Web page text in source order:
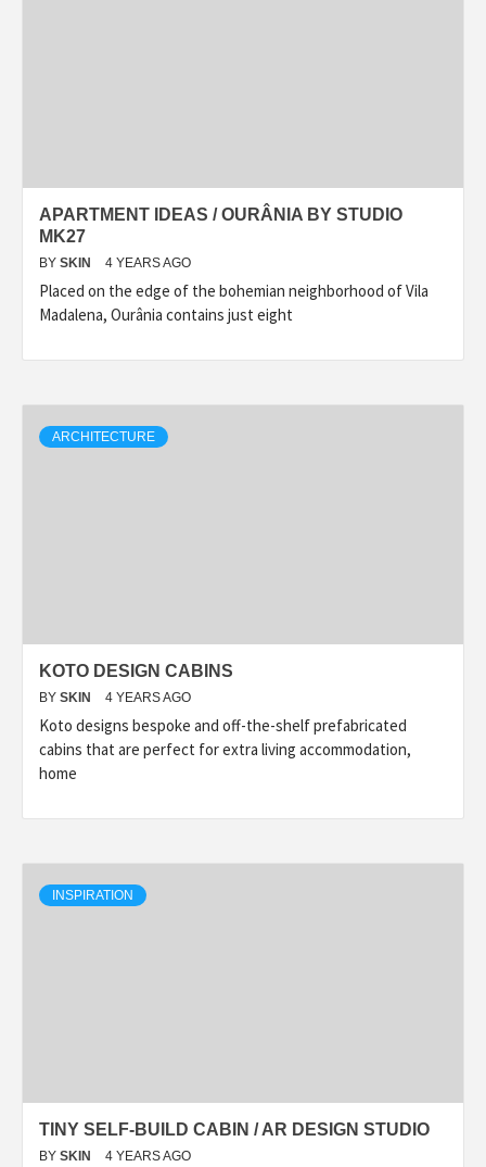
APARTMENT IDEAS / OURÂNIA BY STUDIO
MK27
BY SKIN 4 YEARS AGO
Placed on the edge of the bohemian neighborhood of Vila
Madalena, Ourânia contains just eight
ARCHITECTURE
KOTO DESIGN CABINS
BY SKIN 4 YEARS AGO
Koto designs bespoke and off-the-shelf prefabricated
cabins that are perfect for extra living accommodation,
home
INSPIRATION
TINY SELF-BUILD CABIN / AR DESIGN STUDIO
BY SKIN 4 YEARS AGO